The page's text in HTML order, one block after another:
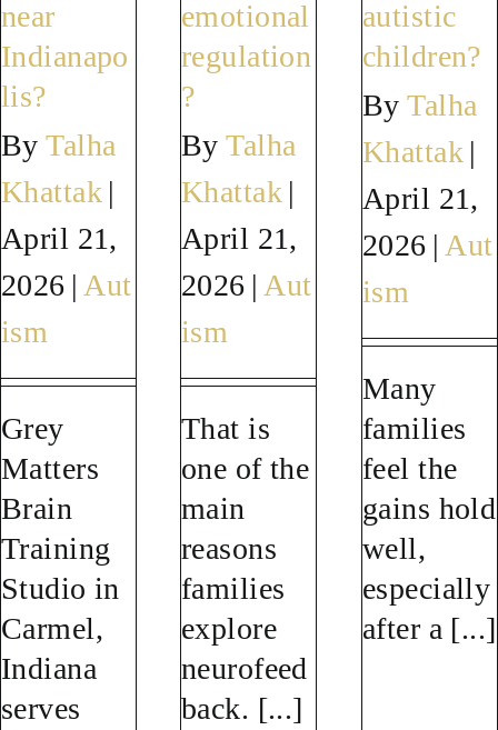
get
older?
adults?
near
Indianapo
lis?
ByTalha
Khattak |
April 21,
2026 | Aut
ism
Grey
Matters
Brain
Training
Studio in
Carmel,
Indiana
serves
emotional
regulation
?
ByTalha
Khattak |
April 21,
2026 | Aut
ism
That is
one of the
main
reasons
families
explore
neurofeed
back. [...]
autistic
children?
ByTalha
Khattak |
April 21,
2026 | Aut
ism
Many
families
feel the
gains hold
well,
especially
after a [...]